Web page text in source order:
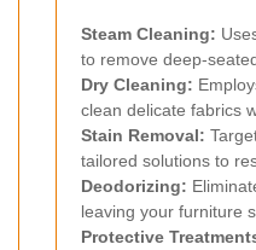
Steam Cleaning:
to remove deep-
Dry Cleaning:
clean delicate fabrics
Stain Removal:
tailored solutions to
Deodorizing:
leaving your furniture
Protective